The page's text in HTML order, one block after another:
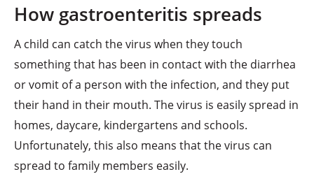
How gastroenteritis spreads
A child can catch the virus when they touch
something that has been in contact with the diarrhea
or vomit of a person with the infection, and they put
their hand in their mouth. The virus is easily spread in
homes, daycare, kindergartens and schools.
Unfortunately, this also means that the virus can
spread to family members easily.